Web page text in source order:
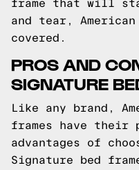
frame that will
and tear,
covered.
PROS AND
SIGNATURE
Like any brand,
frames have their
advantages of
Signature bed